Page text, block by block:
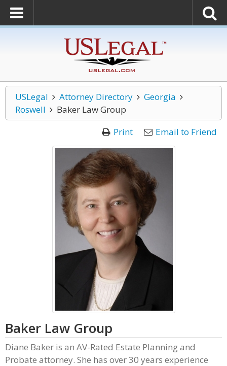
USLegal Attorney Directory
Georgia
Roswell
Baker Law Group
Print
Email to Friend
Baker Law Group
Diane Baker is an AV-Rated Estate Planning and
Probate attorney. She has over 30 years experience